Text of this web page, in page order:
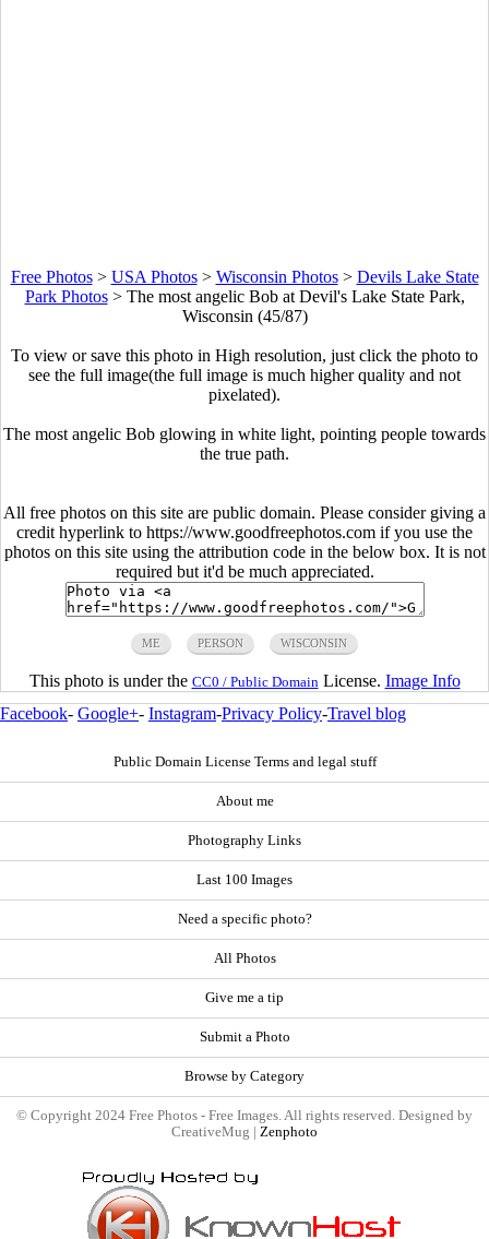
Free Photos> USA Photos> Wisconsin Photos> Devils Lake State
Park Photos> The most angelic Bob at Devil's Lake State Park,
Wisconsin (45/87)
To view or save this photo in High resolution, just click the photo to
see the full image(the full image is much higher quality and not
pixelated).
The most angelic Bob glowing in white light, pointing people towards
the true path.
All free photos on this site are public domain. Please consider giving a
credit hyperlink to https://www.goodfreephotos.com if you use the
photos on this site using the attribution code in the below box. It is not
required but it'd be much appreciated.
ME PERSON WISCONSIN
This photo is under the CC0 / Public Domain License. Image Info
Facebook- Google+- Instagram-Privacy Policy-Travel blog
Public Domain License Terms and legal stuff
About me
Photography Links
Last 100 Images
Need a specific photo?
All Photos
Give me a tip
Submit a Photo
Browse by Category
© Copyright 2024 Free Photos - Free Images. All rights reserved. Designed by
CreativeMug | Zenphoto